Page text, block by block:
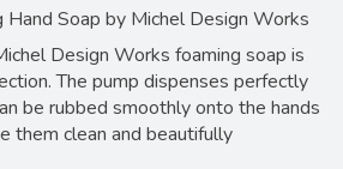
Hand Soap by Michel Design Works
Design Works foaming soap is
The pump dispenses perfectly
be rubbed smoothly onto the hands
them clean and beautifully